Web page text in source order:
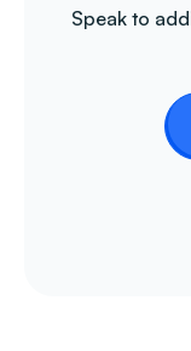
Speak to